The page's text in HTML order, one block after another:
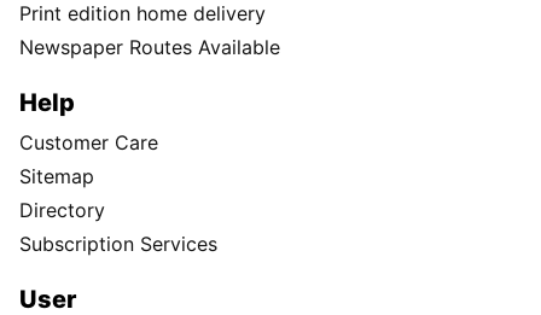
Print edition home delivery
Newspaper Routes Available
Help
Customer Care
Sitemap
Directory
Subscription Services
User